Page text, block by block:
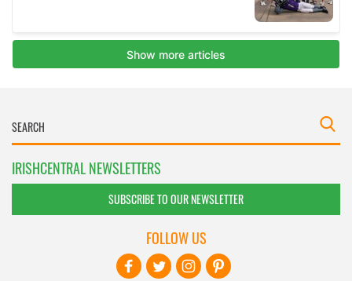
IRISHCENTRAL NEWSLETTERS
SUBSCRIBE TO OUR NEWSLETTER
FOLLOW US